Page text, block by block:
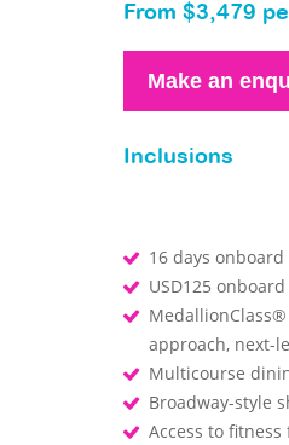
From $3,479
Make an
Inclusions
16 days
USD125
approach, next-
Multicourse
Broadway-style
Access to